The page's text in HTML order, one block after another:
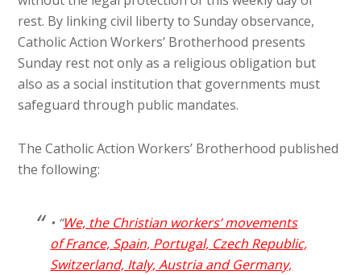
rest. By linking civil liberty to Sunday observance,
Catholic Action Workers’ Brotherhood presents
Sunday rest not only as a religious obligation but
also as a social institution that governments must
safeguard through public mandates.
The Catholic Action Workers’ Brotherhood published
the following:
• “We, the Christian workers’ movements
of France, Spain, Portugal, Czech Republic,
Switzerland, Italy, Austria and Germany,